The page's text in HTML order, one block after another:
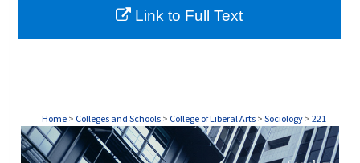
About
Home > Colleges and Schools > College of Liberal Arts > Sociology > 221
SOCIOLOGY
Link to Full Text